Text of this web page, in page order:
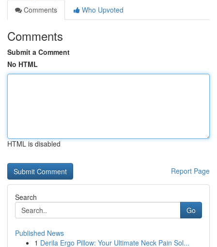
Comments
Who Upvoted
Comments
Submit a Comment
No HTML
HTML is disabled
Report Page
Search
Go
Published News
1 Derila Ergo Pillow: Your Ultimate Neck Pain Sol...